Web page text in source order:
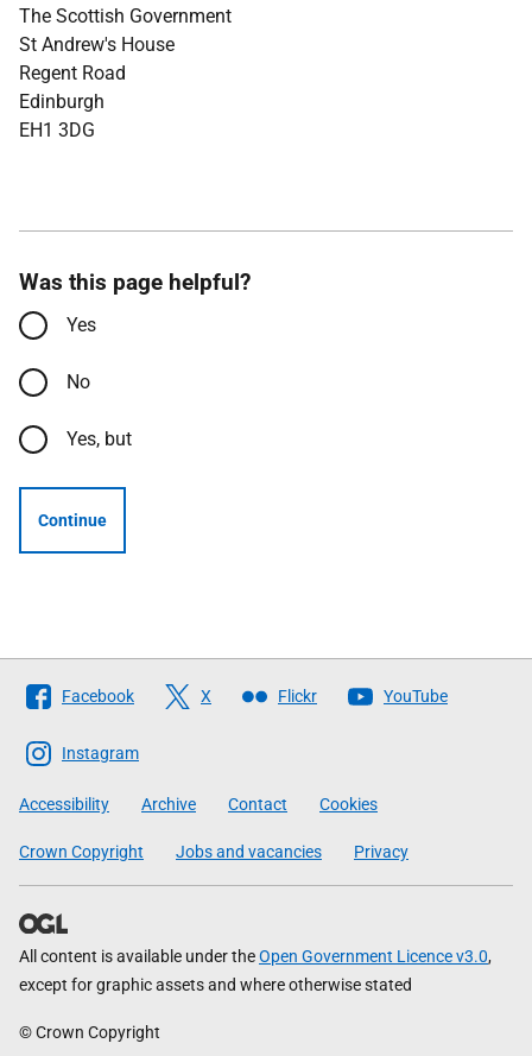
The Scottish Government
St Andrew's House
Regent Road
Edinburgh
EH1 3DG
Was this page helpful?
Yes
No
Yes, but
Continue
Follow
The
Scottish
Government
Facebook X Flickr YouTube
Instagram
Accessibility Archive Contact Cookies
Crown Copyright Jobs and vacancies Privacy
All content is available under theOpen Government Licence v3.0,
except for graphic assets and where otherwise stated
© Crown Copyright